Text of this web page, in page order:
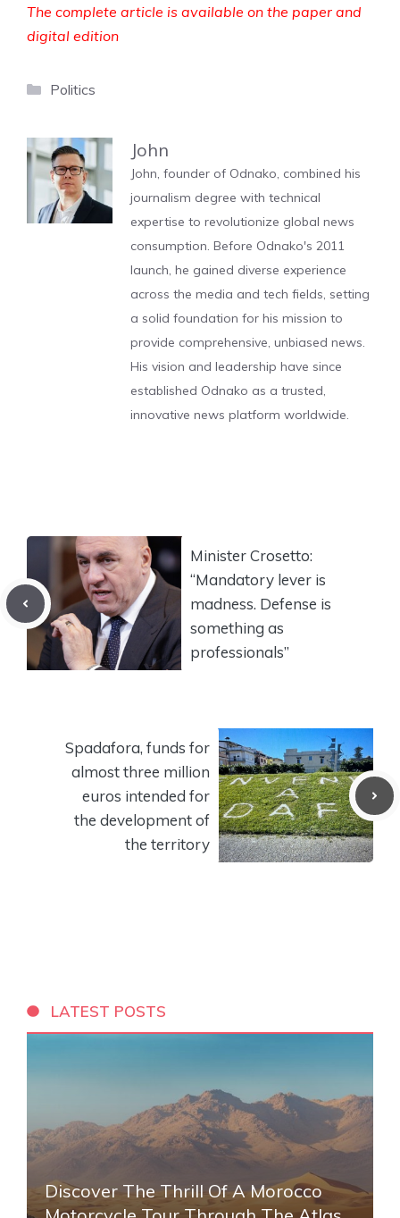
The complete article is available on the paper and
digital edition
Categories
Politics
John
John, founder of Odnako, combined his
journalism degree with technical
expertise to revolutionize global news
consumption. Before Odnako's 2011
launch, he gained diverse experience
across the media and tech fields, setting
a solid foundation for his mission to
provide comprehensive, unbiased news.
His vision and leadership have since
established Odnako as a trusted,
innovative news platform worldwide.
Minister Crosetto:
“Mandatory lever is
madness. Defense is
something as
professionals”
Spadafora, funds for
almost three million
euros intended for
the development of
the territory
LATEST POSTS
Discover The Thrill Of A Morocco